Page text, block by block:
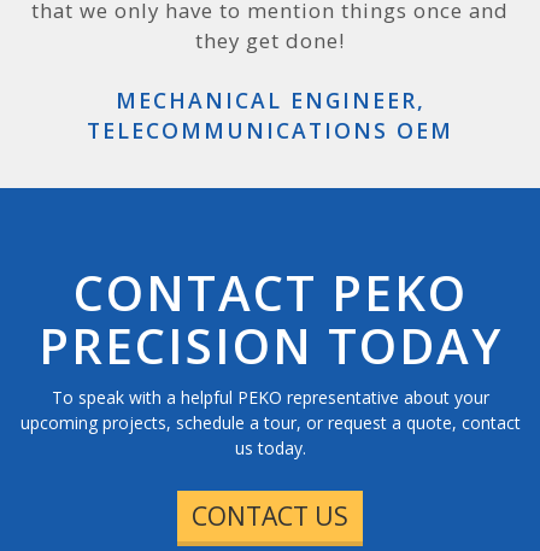
that we only have to mention things once and
they get done!
MECHANICAL ENGINEER,
TELECOMMUNICATIONS OEM
way. Most companies like to say they are on the
cutting edge, but PEKO really is.
SPECIAL AGENT, US DEPARTMENT OF
DEFENSE
CONTACT PEKO
PRECISION TODAY
To speak with a helpful PEKO representative about your
upcoming projects, schedule a tour, or request a quote, contact
us today.
CONTACT US